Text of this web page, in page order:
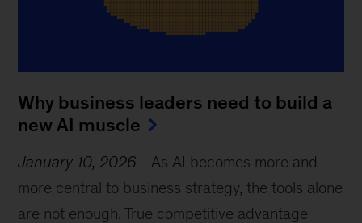
Why business leaders need to build a
new AI muscle
January 10, 2026 - As AI becomes more and
more central to business strategy, the tools alone
are not enough. True competitive advantage